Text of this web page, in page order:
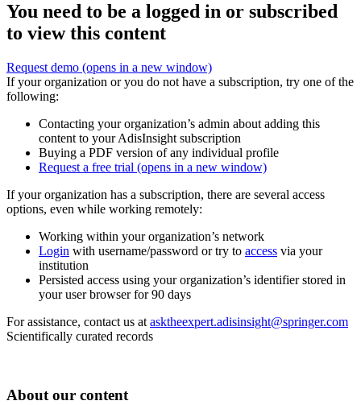
You need to be a logged in or subscribed
to view this content
Request demo (opens in a new window)
If your organization or you do not have a subscription, try one of the
following:
Contacting your organization’s admin about adding this
content to your AdisInsight subscription
Buying a PDF version of any individual profile
Request a free trial (opens in a new window)
If your organization has a subscription, there are several access
options, even while working remotely:
Working within your organization’s network
Login with username/password or try to access via your
institution
Persisted access using your organization’s identifier stored in
your user browser for 90 days
For assistance, contact us at asktheexpert.adisinsight@springer.com
Scientifically curated records
About our content